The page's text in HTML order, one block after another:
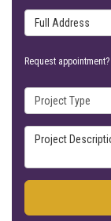
Full Address
Request appointment?
Project Type
Project